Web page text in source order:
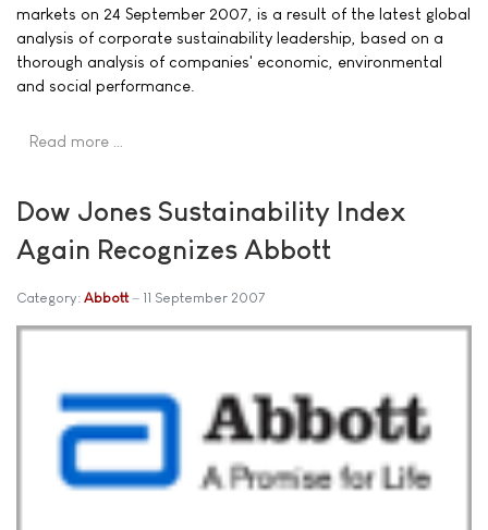
markets on 24 September 2007, is a result of the latest global
analysis of corporate sustainability leadership, based on a
thorough analysis of companies' economic, environmental
and social performance.
Read more …
Dow Jones Sustainability Index
Again Recognizes Abbott
Category: Abbott 11 September 2007